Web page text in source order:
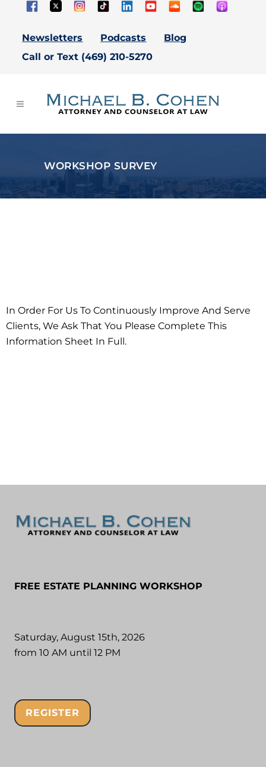
Newsletters Podcasts
Blog
Call or Text (469) 210-5270
WORKSHOP SURVEY
In Order For Us To Continuously Improve And Serve
Clients, We Ask That You Please Complete This
Information Sheet In Full.
FREE ESTATE PLANNING WORKSHOP
Saturday, August 15th, 2026
from 10 AM until 12 PM
REGISTER